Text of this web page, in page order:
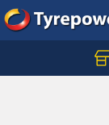
Let us